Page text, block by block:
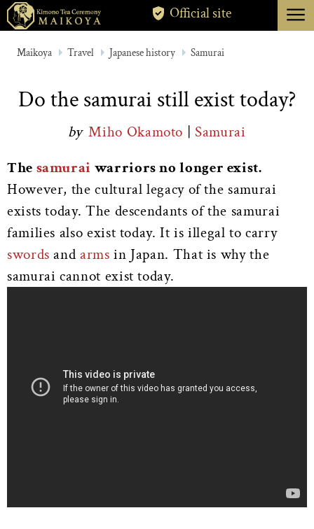
TOKYO
ABOUT
CANCELLATION
Official site menu
Maikoya Travel Japanese history Samurai
Do the samurai still exist today?
by Miho Okamoto |Samurai
The samurai warriors no longer exist.
However, the cultural legacy of the samurai
exists today. The descendants of the samurai
families also exist today. It is illegal to carry
swordsandarms in Japan. That is why the
samurai cannot exist today.